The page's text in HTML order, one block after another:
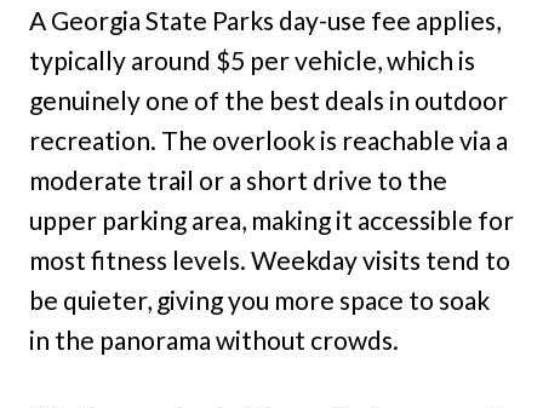
A Georgia State Parks day-use fee applies,
typically around $5 per vehicle, which is
genuinely one of the best deals in outdoor
recreation. The overlook is reachable via a
moderate trail or a short drive to the
upper parking area, making it accessible for
most fitness levels. Weekday visits tend to
be quieter, giving you more space to soak
in the panorama without crowds.